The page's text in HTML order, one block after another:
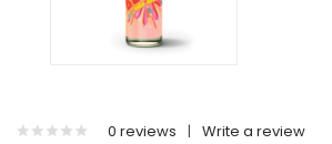
0 reviews | Write a review